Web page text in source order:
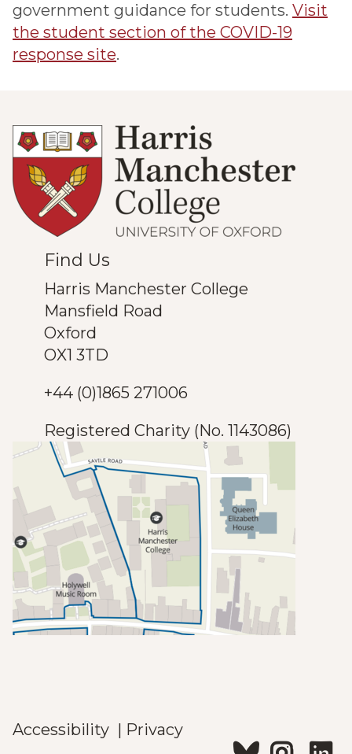
government guidance for students. Visit
the student section of the COVID-19
response site.
Find Us
Harris Manchester College
Mansfield Road
Oxford
OX1 3TD
+44 (0)1865 271006
Registered Charity (No. 1143086)
Accessibility | Privacy